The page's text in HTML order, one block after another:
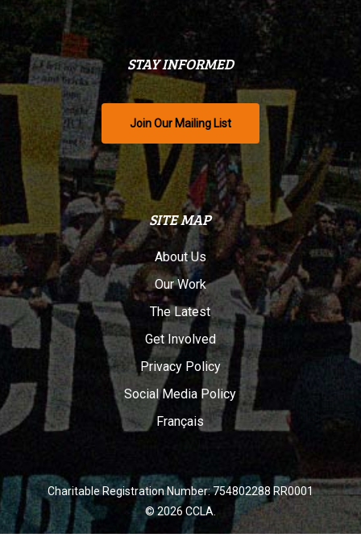
STAY INFORMED
Join Our Mailing List
SITE MAP
About Us
Our Work
The Latest
Get Involved
Privacy Policy
Social Media Policy
Français
Charitable Registration Number: 754802288 RR0001
© 2026 CCLA.